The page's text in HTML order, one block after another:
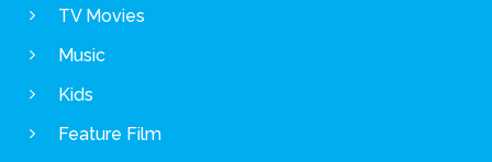
TV Movies
Music
Kids
Feature Film